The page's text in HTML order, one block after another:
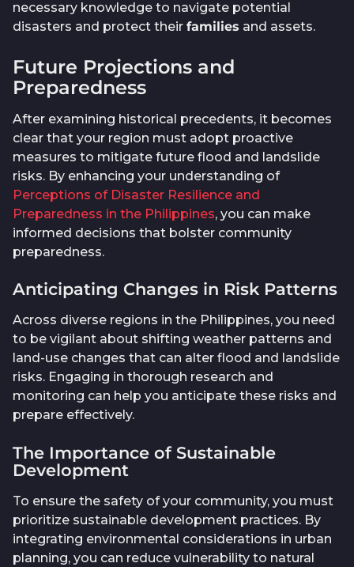
necessary knowledge to navigate potential
disasters and protect their families and assets.
Future Projections and
Preparedness
After examining historical precedents, it becomes
clear that your region must adopt proactive
measures to mitigate future flood and landslide
risks. By enhancing your understanding of
Perceptions of Disaster Resilience and
Preparedness in the Philippines, you can make
informed decisions that bolster community
preparedness.
Anticipating Changes in Risk Patterns
Across diverse regions in the Philippines, you need
to be vigilant about shifting weather patterns and
land-use changes that can alter flood and landslide
risks. Engaging in thorough research and
monitoring can help you anticipate these risks and
prepare effectively.
The Importance of Sustainable
Development
To ensure the safety of your community, you must
prioritize sustainable development practices. By
integrating environmental considerations in urban
planning, you can reduce vulnerability to natural